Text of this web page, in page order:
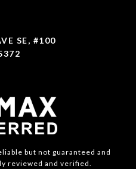
SE, #100
but not guaranteed and
reviewed and verified.